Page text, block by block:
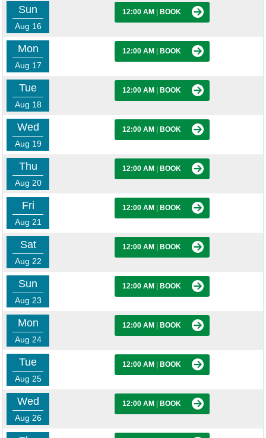
Sun
Aug 16
12:00 AM BOOK
Mon
Aug 17
12:00 AM BOOK
Tue
Aug 18
12:00 AM BOOK
Wed
Aug 19
12:00 AM BOOK
Thu
Aug 20
12:00 AM BOOK
Fri
Aug 21
12:00 AM BOOK
Sat
Aug 22
12:00 AM BOOK
Sun
Aug 23
12:00 AM BOOK
Mon
Aug 24
12:00 AM BOOK
Tue
Aug 25
12:00 AM BOOK
Wed
Aug 26
12:00 AM BOOK